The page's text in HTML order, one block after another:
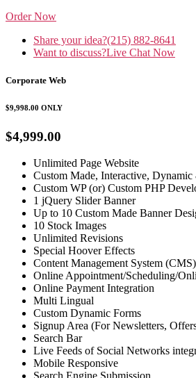
Order Now
Share your idea?(215) 882-8641
Want to discuss?Live Chat Now
Corporate Web
$9,998.00 ONLY
$4,999.00
Unlimited Page Website
Custom Made, Interactive,
Custom WP (or) Custom PHP
1 jQuery Slider Banner
Up to 10 Custom Made Banner
10 Stock Images
Unlimited Revisions
Special Hoover Effects
Content Management System (CMS)
Online Appointment/Scheduling/
Online Payment Integration
Multi Lingual
Custom Dynamic Forms
Signup Area (For Newsletters,
Search Bar
Live Feeds of Social Networks
Mobile Responsive